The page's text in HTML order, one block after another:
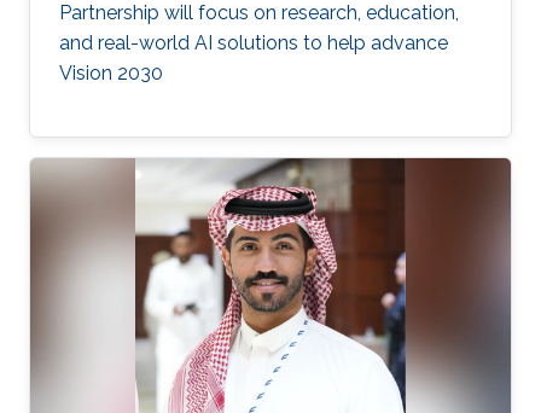
Partnership will focus on research, education,
and real-world AI solutions to help advance
Vision 2030